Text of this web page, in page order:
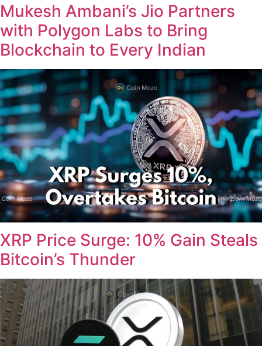
Mukesh Ambani’s Jio Partners
with Polygon Labs to Bring
Blockchain to Every Indian
XRP Price Surge: 10% Gain Steals
Bitcoin’s Thunder